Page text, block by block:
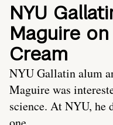
NYU
Maguire
Cream
NYU Gallatin alum
Maguire was
science. At NYU, he